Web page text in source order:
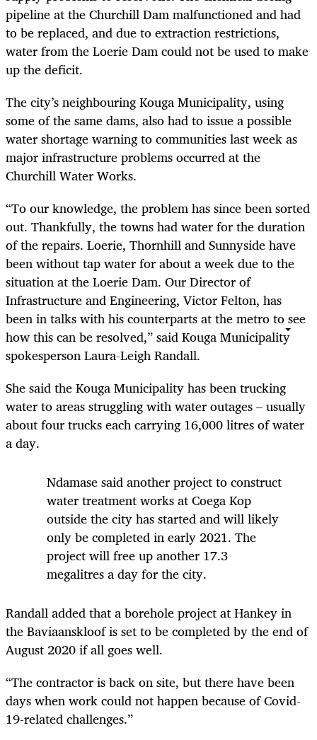
pipeline at the Churchill Dam malfunctioned and had
to be replaced, and due to extraction restrictions,
water from the Loerie Dam could not be used to make
up the deficit.
The city’s neighbouring Kouga Municipality, using
some of the same dams, also had to issue a possible
water shortage warning to communities last week as
major infrastructure problems occurred at the
Churchill Water Works.
“To our knowledge, the problem has since been sorted
out. Thankfully, the towns had water for the duration
of the repairs. Loerie, Thornhill and Sunnyside have
been without tap water for about a week due to the
situation at the Loerie Dam. Our Director of
Infrastructure and Engineering, Victor Felton, has
been in talks with his counterparts at the metro to see
how this can be resolved,” said Kouga Municipality
spokesperson Laura-Leigh Randall.
She said the Kouga Municipality has been trucking
water to areas struggling with water outages – usually
about four trucks each carrying 16,000 litres of water
a day.
Ndamase said another project to construct
water treatment works at Coega Kop
outside the city has started and will likely
only be completed in early 2021. The
project will free up another 17.3
megalitres a day for the city.
Randall added that a borehole project at Hankey in
the Baviaanskloof is set to be completed by the end of
August 2020 if all goes well.
“The contractor is back on site, but there have been
days when work could not happen because of Covid-
19-related challenges.”